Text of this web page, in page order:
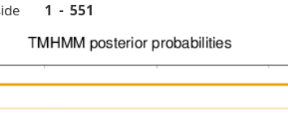
1 - 551